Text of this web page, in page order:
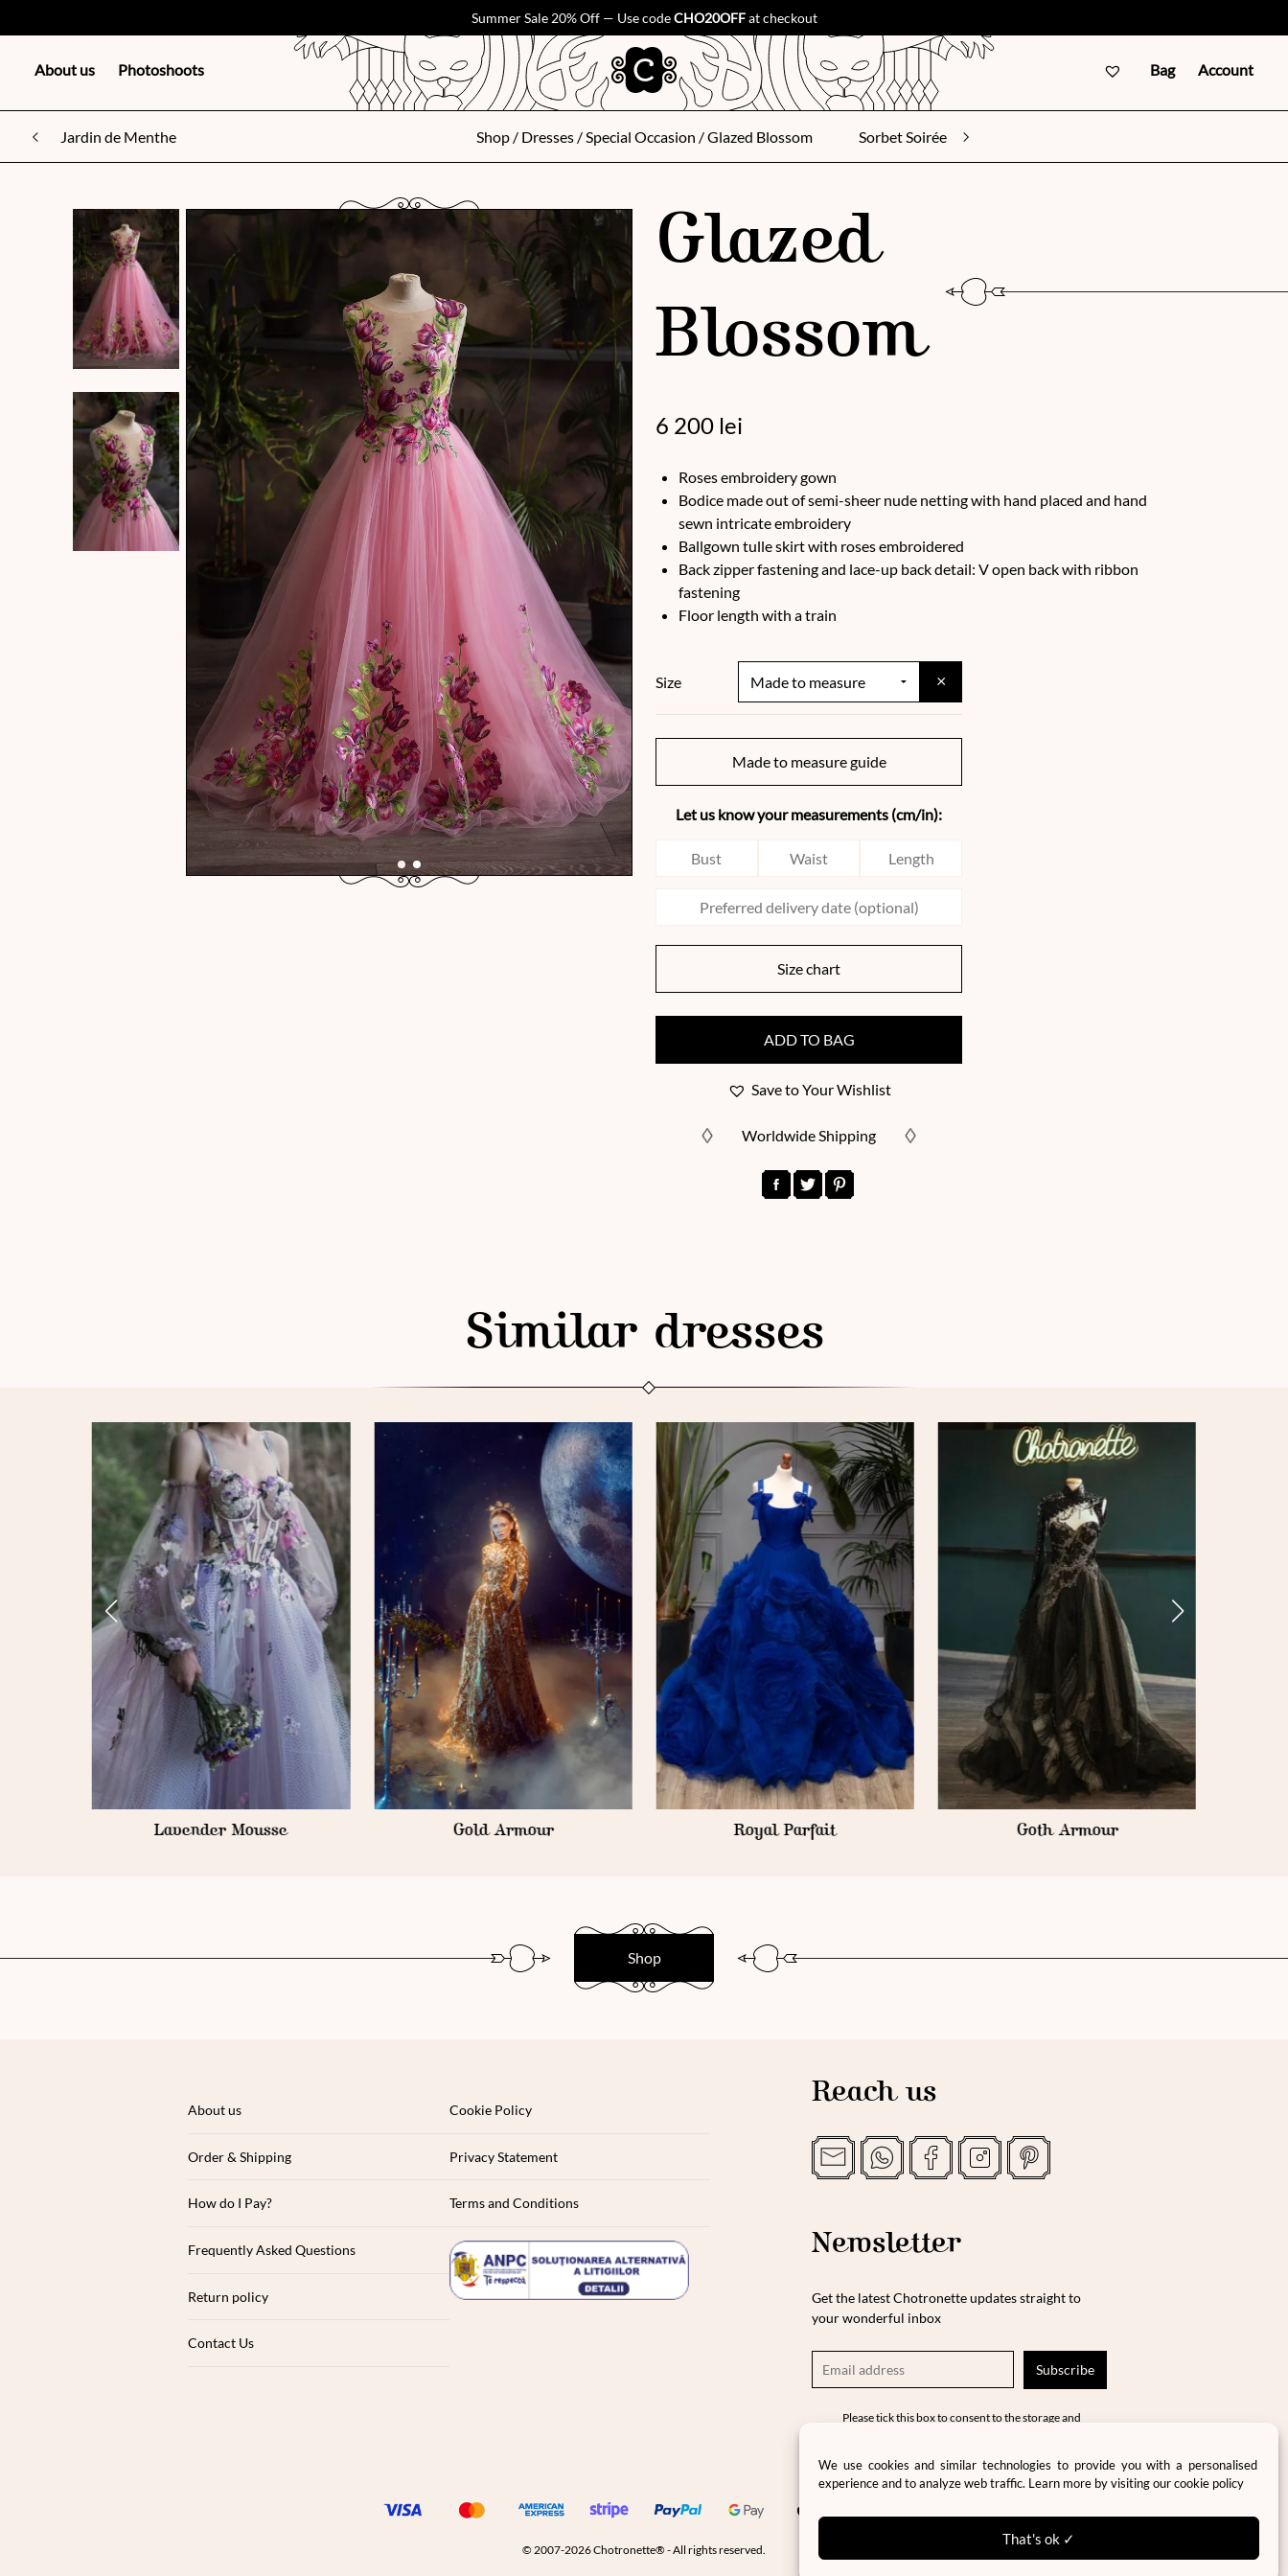
We use cookies and similar technologies to provide you with a personalised
experience and to analyze web traffic. Learn more by visiting ourcookie policy
That's ok ✓
Summer Sale 20% Off — Use codeCHO20OFFat checkout
About us Photoshoots Bag Account
Jardin de Menthe Shop/ Dresses/Special Occasion / Glazed Blossom Sorbet Soirée
Glazed
Blossom
6 200 lei
Roses embroidery gown
Bodice made out of semi-sheer nude netting with hand placed and hand
sewn intricate embroidery
Ballgown tulle skirt with roses embroidered
Back zipper fastening and lace-up back detail: V open back with ribbon
fastening
Floor length with a train
Size ×
Made to measure guide
Let us know your measurements (cm/in):
Size chart
ADD TO BAG
Save to Your Wishlist
Worldwide Shipping
Similar dresses
Gold Armour Royal Parfait Goth Armour
Enchanted Armour
Shop
About us
Order & Shipping
How do I Pay?
Frequently Asked Questions
Return policy
Contact Us
Cookie Policy
Privacy Statement
Terms and Conditions
Reach us
Newsletter
Get the latest Chotronette updates straight to
your wonderful inbox
Please tick this box to consent to the storage and
© 2007-2026 Chotronette® - All rights reserved.